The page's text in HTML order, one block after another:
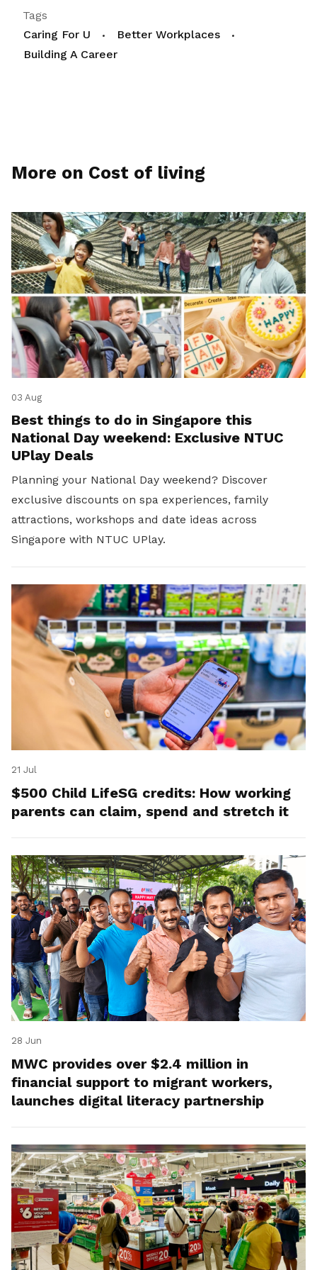
Tags
Caring For U
Better Workplaces
Building A Career
More on Cost of living
03 Aug
Best things to do in Singapore this
National Day weekend: Exclusive NTUC
UPlay Deals
Planning your National Day weekend? Discover
exclusive discounts on spa experiences, family
attractions, workshops and date ideas across
Singapore with NTUC UPlay.
21 Jul
$500 Child LifeSG credits: How working
parents can claim, spend and stretch it
28 Jun
MWC provides over $2.4 million in
financial support to migrant workers,
launches digital literacy partnership